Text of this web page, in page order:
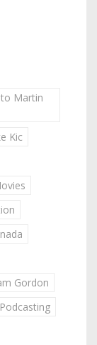
Martin
Kic
Gordon
Podcasting